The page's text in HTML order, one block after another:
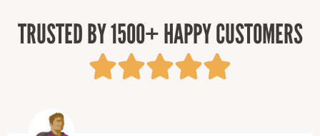
TRUSTED BY 1500+ HAPPY CUSTOMERS